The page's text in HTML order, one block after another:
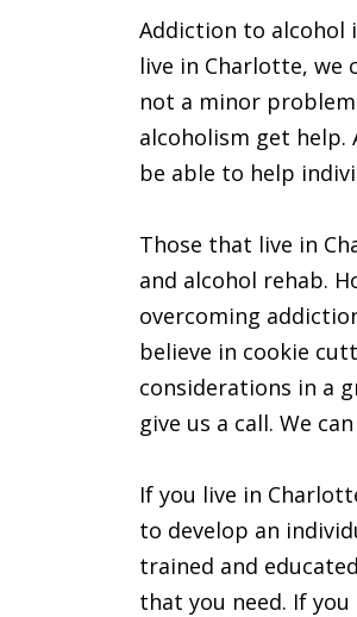
Addiction to alcohol
live in Charlotte, we
not a minor
alcoholism get help.
be able to help
Those that live in
and alcohol rehab.
overcoming
believe in cookie
considerations in a
give us a call. We
If you live in
to develop an
trained and
that you need. If